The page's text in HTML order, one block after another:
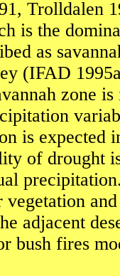
Trolldalen
is the
as
(IFAD
zone
is expected
of drought
adjacent
bush fires